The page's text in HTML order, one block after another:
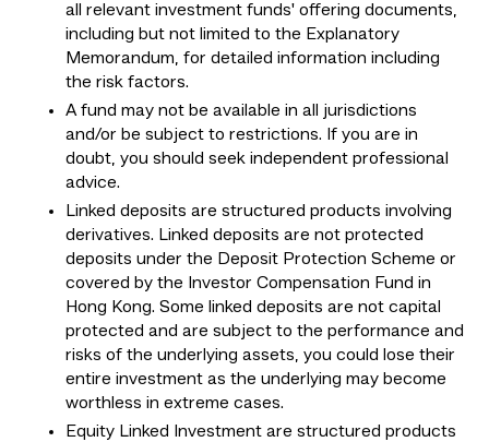
all relevant investment funds' offering documents,
including but not limited to the Explanatory
Memorandum, for detailed information including
the risk factors.
A fund may not be available in all jurisdictions
and/or be subject to restrictions. If you are in
doubt, you should seek independent professional
advice.
Linked deposits are structured products involving
derivatives. Linked deposits are not protected
deposits under the Deposit Protection Scheme or
covered by the Investor Compensation Fund in
Hong Kong. Some linked deposits are not capital
protected and are subject to the performance and
risks of the underlying assets, you could lose their
entire investment as the underlying may become
worthless in extreme cases.
Equity Linked Investment are structured products